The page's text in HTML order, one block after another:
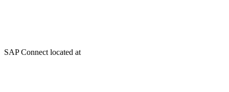
SAP Connect located at